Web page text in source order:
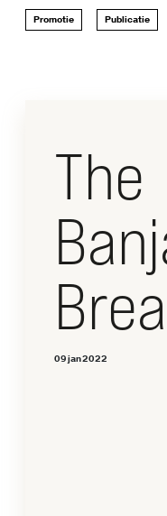
Promotie Publicatie
The
09 jan 2022